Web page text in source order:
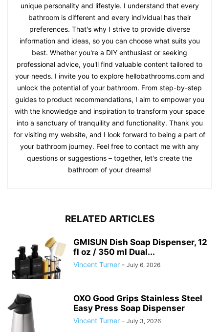
unique personality and lifestyle. I understand that every
bathroom is different and every individual has their
preferences. That's why I strive to provide diverse
information and ideas, so you can choose what suits you
best. Whether you're a DIY enthusiast or seeking
professional advice, you'll find valuable content tailored to
your needs. I invite you to explore hellobathrooms.com and
unlock the potential of your bathroom. From step-by-step
guides to product recommendations, I aim to empower you
with the knowledge and inspiration to transform your space
into a sanctuary of tranquility and functionality. Thank you
for visiting my website, and I look forward to being a part of
your bathroom journey. Feel free to contact me with any
questions or suggestions – together, let's create the
bathroom of your dreams!
RELATED ARTICLES
GMISUN Dish Soap Dispenser, 12
fl oz / 350 ml Dual...
Vincent Turner - July 6, 2026
OXO Good Grips Stainless Steel
Easy Press Soap Dispenser
Vincent Turner - July 3, 2026